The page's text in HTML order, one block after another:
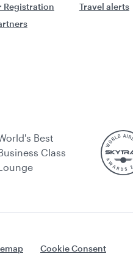
Registration
Travel alerts
Best
Class
Cookie Consent